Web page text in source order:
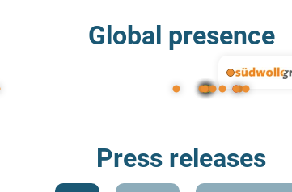
Global presence
Press releases